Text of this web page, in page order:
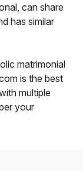
can share
has similar
matrimonial
is the best
multiple
your